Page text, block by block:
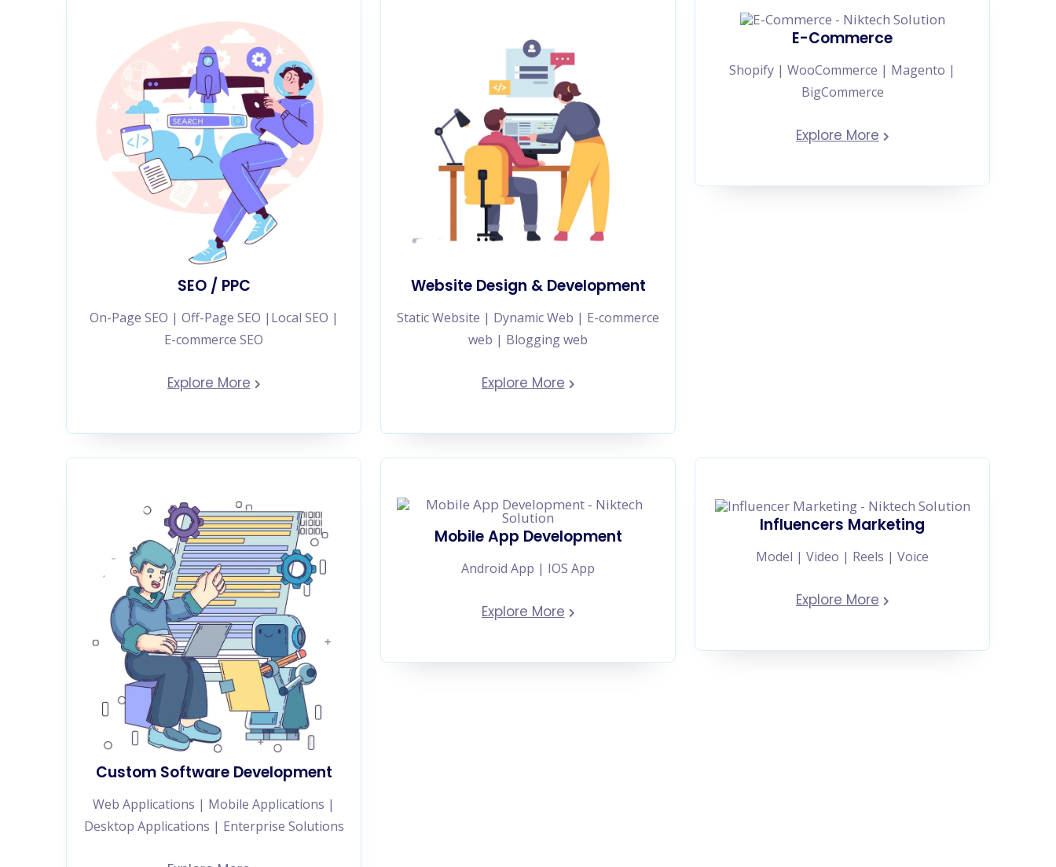
SEO / PPC
On-Page SEO | Off-Page SEO |Local SEO |
E-commerce SEO
Explore More
Website Design & Development
Static Website | Dynamic Web | E-commerce
web | Blogging web
Explore More
E-Commerce
Shopify | WooCommerce | Magento |
BigCommerce
Explore More
Custom Software Development
Web Applications | Mobile Applications |
Desktop Applications | Enterprise Solutions
Mobile App Development
Android App | IOS App
Explore More
Influencers Marketing
Model | Video | Reels | Voice
Explore More